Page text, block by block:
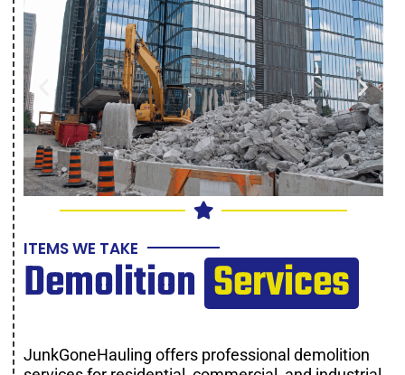
ITEMS WE TAKE
Demolition Services
JunkGoneHauling offers professional demolition